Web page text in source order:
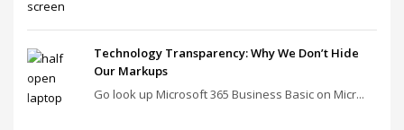
Technology Transparency: Why We Don’t Hide
Our Markups
Go look up Microsoft 365 Business Basic on Micr...